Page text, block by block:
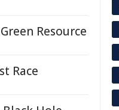
Resource
Race